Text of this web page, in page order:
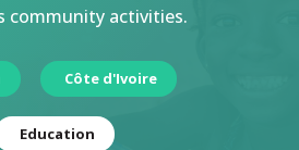
community activities.
Côte d'Ivoire
Education